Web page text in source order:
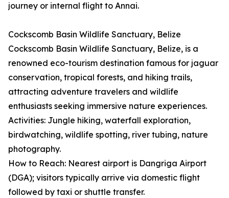
journey or internal flight to Annai.
Cockscomb Basin Wildlife Sanctuary, Belize
Cockscomb Basin Wildlife Sanctuary, Belize, is a
renowned eco-tourism destination famous for jaguar
conservation, tropical forests, and hiking trails,
attracting adventure travelers and wildlife
enthusiasts seeking immersive nature experiences.
Activities: Jungle hiking, waterfall exploration,
birdwatching, wildlife spotting, river tubing, nature
photography.
How to Reach: Nearest airport is Dangriga Airport
(DGA); visitors typically arrive via domestic flight
followed by taxi or shuttle transfer.